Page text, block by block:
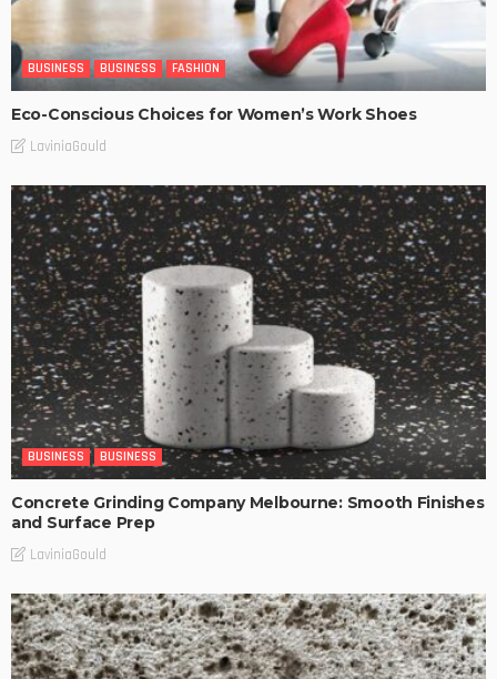
BUSINESS BUSINESS FASHION
Eco-Conscious Choices for Women’s Work Shoes
LaviniaGould
BUSINESS BUSINESS
Concrete Grinding Company Melbourne: Smooth Finishes
and Surface Prep
LaviniaGould